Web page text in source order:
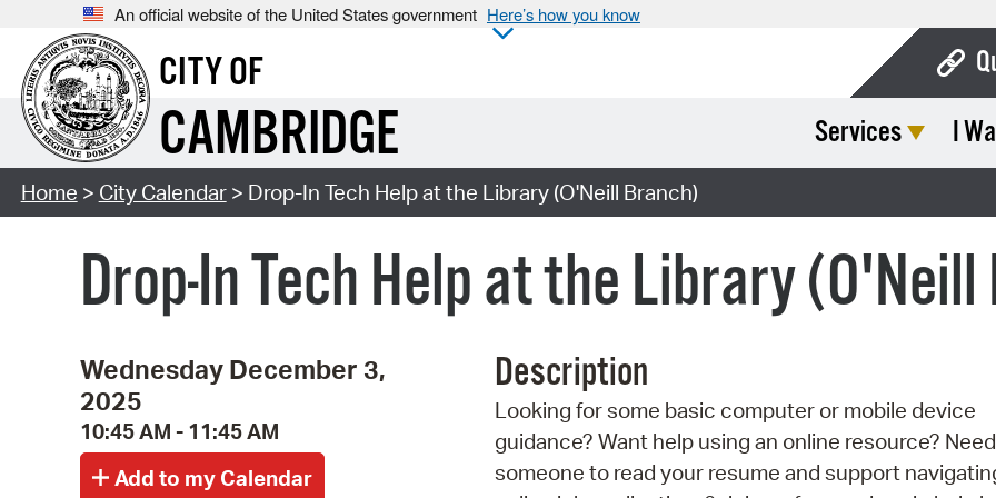
An official website of the United States government Here’s how you know
CITY OF
CAMBRIDGE Services I
Home > City Calendar> Drop-In Tech Help at the Library (O'Neill Branch)
Drop-In Tech Help at the Library
Wednesday December 3,
2025
10:45 AM - 11:45 AM
Description
Looking for some basic computer or mobile device
guidance? Want help using an online resource? Need
someone to read your resume and support